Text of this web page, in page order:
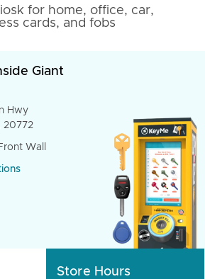
for home, office, car,
cards, and fobs
Giant
Hwy
20772
Wall
Store Hours